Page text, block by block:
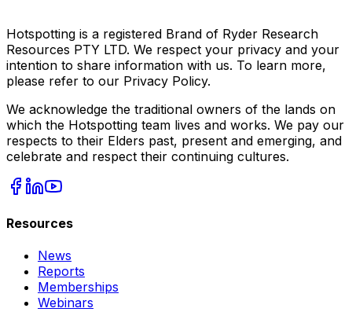
Hotspotting is a registered Brand of Ryder Research
Resources PTY LTD. We respect your privacy and your
intention to share information with us. To learn more,
please refer to our Privacy Policy.
We acknowledge the traditional owners of the lands on
which the Hotspotting team lives and works. We pay our
respects to their Elders past, present and emerging, and
celebrate and respect their continuing cultures.
Resources
News
Reports
Memberships
Webinars